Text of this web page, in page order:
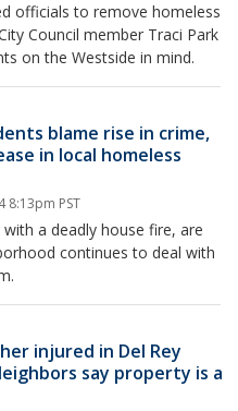
officials to remove homeless
Council member Traci Park
on the Westside in mind.
blame rise in crime,
in local homeless
8:13pm PST
a deadly house fire, are
continues to deal with
injured in Del Rey
say property is a